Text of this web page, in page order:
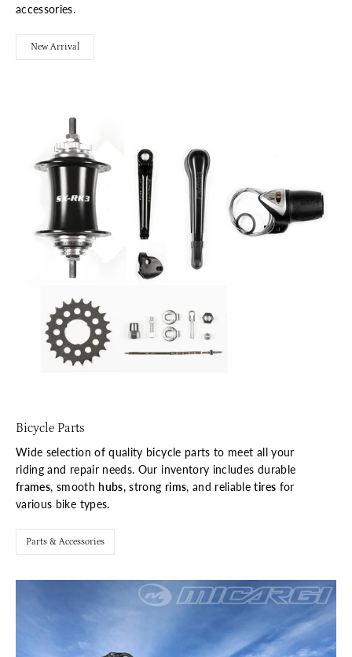
accessories.
New Arrival
Bicycle Parts
Wide selection of quality bicycle parts to meet all your
riding and repair needs. Our inventory includes durable
frames, smooth hubs, strong rims, and reliabletires for
various bike types.
Parts & Accessories